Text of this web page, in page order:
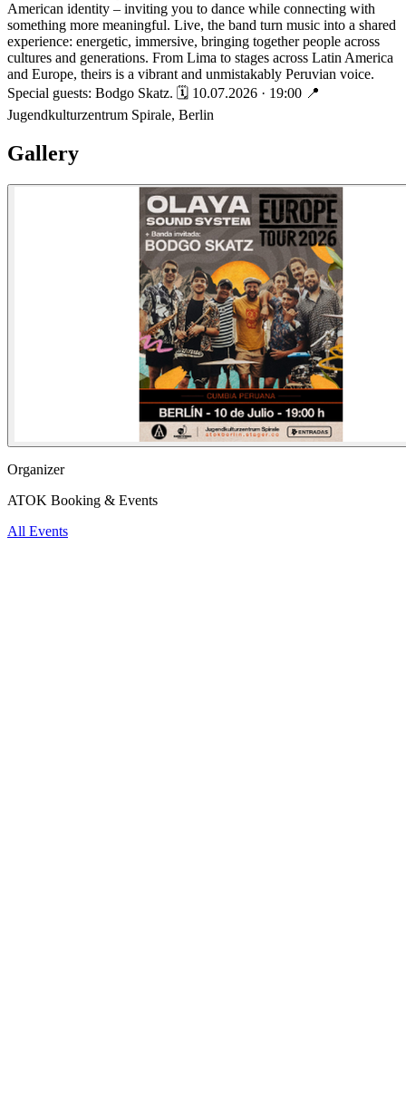
American identity – inviting you to dance while connecting with
something more meaningful. Live, the band turn music into a shared
experience: energetic, immersive, bringing together people across
cultures and generations. From Lima to stages across Latin America
and Europe, theirs is a vibrant and unmistakably Peruvian voice.
Special guests: Bodgo Skatz. 🗓 10.07.2026 · 19:00 📍
Jugendkulturzentrum Spirale, Berlin
Gallery
Organizer
ATOK Booking & Events
All Events